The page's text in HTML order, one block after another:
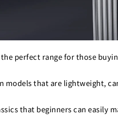
perfect range for those
models that are lightweight,
that beginners can easily